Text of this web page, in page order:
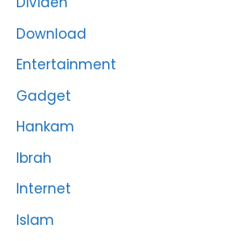
Download
Entertainment
Gadget
Hankam
Ibrah
Internet
Islam